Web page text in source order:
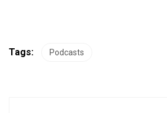
Tags: Podcasts